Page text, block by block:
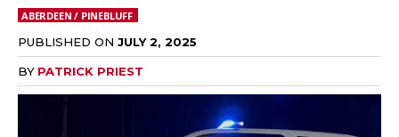
ABERDEEN / PINEBLUFF
PUBLISHED ON JULY 2, 2025
BY PATRICK PRIEST